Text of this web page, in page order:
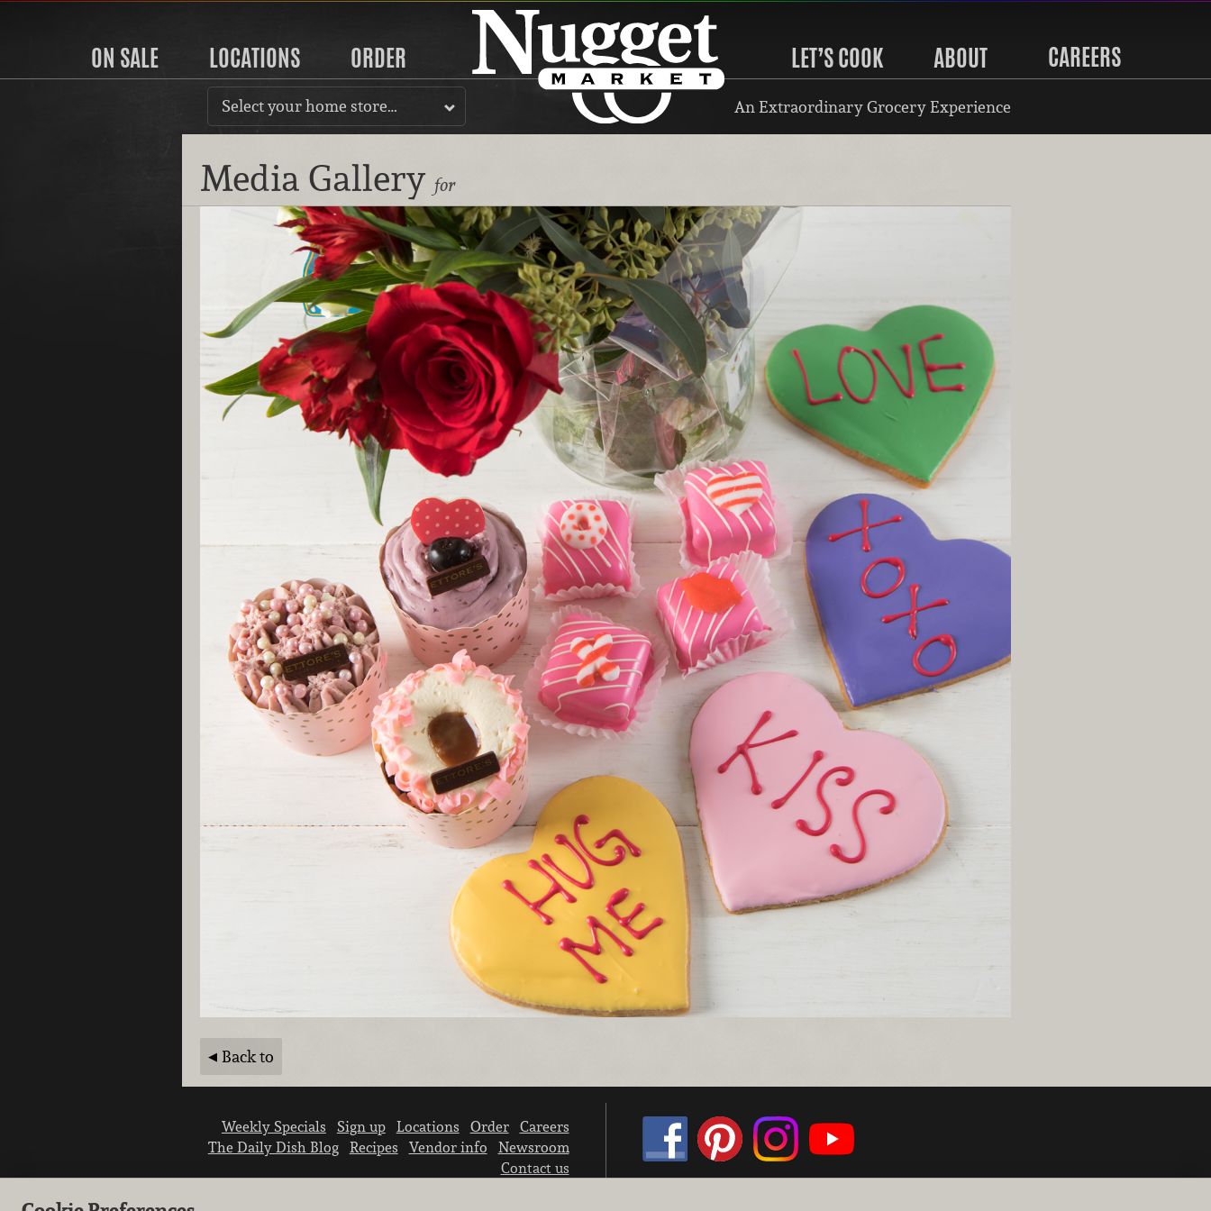
ON SALE LOCATIONS ORDER LET’S COOK ABOUT CAREERS
Select your home store… An Extraordinary Grocery Experience
Media Gallery for
Back to
Weekly Specials Sign up Locations Order
Careers
The Daily Dish Blog
Recipes Vendor info
Newsroom
Contact us